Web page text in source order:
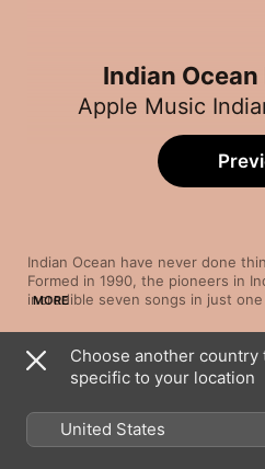
Indian
Apple Music
Indian Ocean have never done
Formed in 1990, the pioneers in
incredible seven songs in just
album deal. In 1993, they
unique blend of rock, jazz and
40,000 copies in the first year. In
6/330 Khajoor Road, was
MORE
Song
Kandisa
Jaadu Maaya (From the
Choose another country
specific to your location
United States